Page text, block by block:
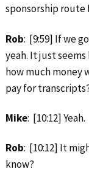
sponsorship
Rob: [9:59] If we
yeah. It just
how much money
pay for
Mike: [10:12] Yeah.
Rob: [10:12] It
know?